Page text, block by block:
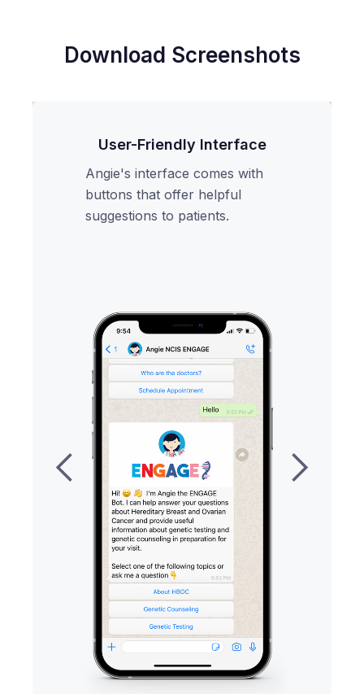
Download Screenshots
User-Friendly Interface
Angie's interface comes with
buttons that offer helpful
suggestions to patients.